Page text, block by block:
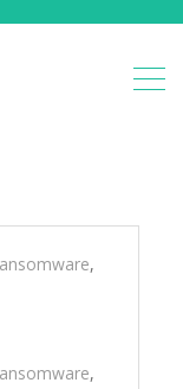
,
,